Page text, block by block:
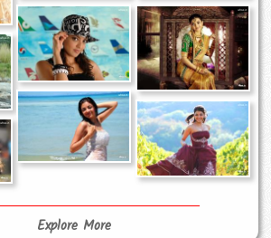
Explore More